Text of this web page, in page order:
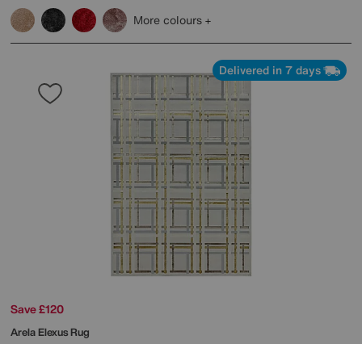
More colours
Delivered in 7 days
Save £120
Arela Elexus Rug